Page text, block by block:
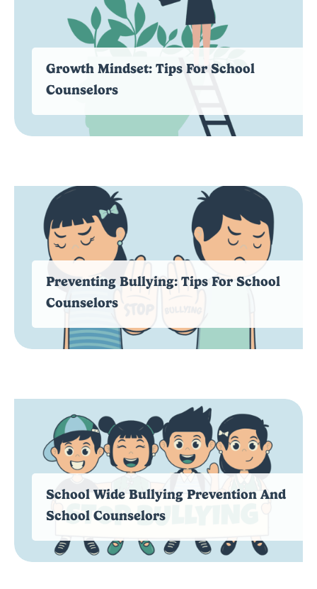
Growth Mindset: Tips For School
Counselors
Preventing Bullying: Tips For School
Counselors
School Wide Bullying Prevention And
School Counselors